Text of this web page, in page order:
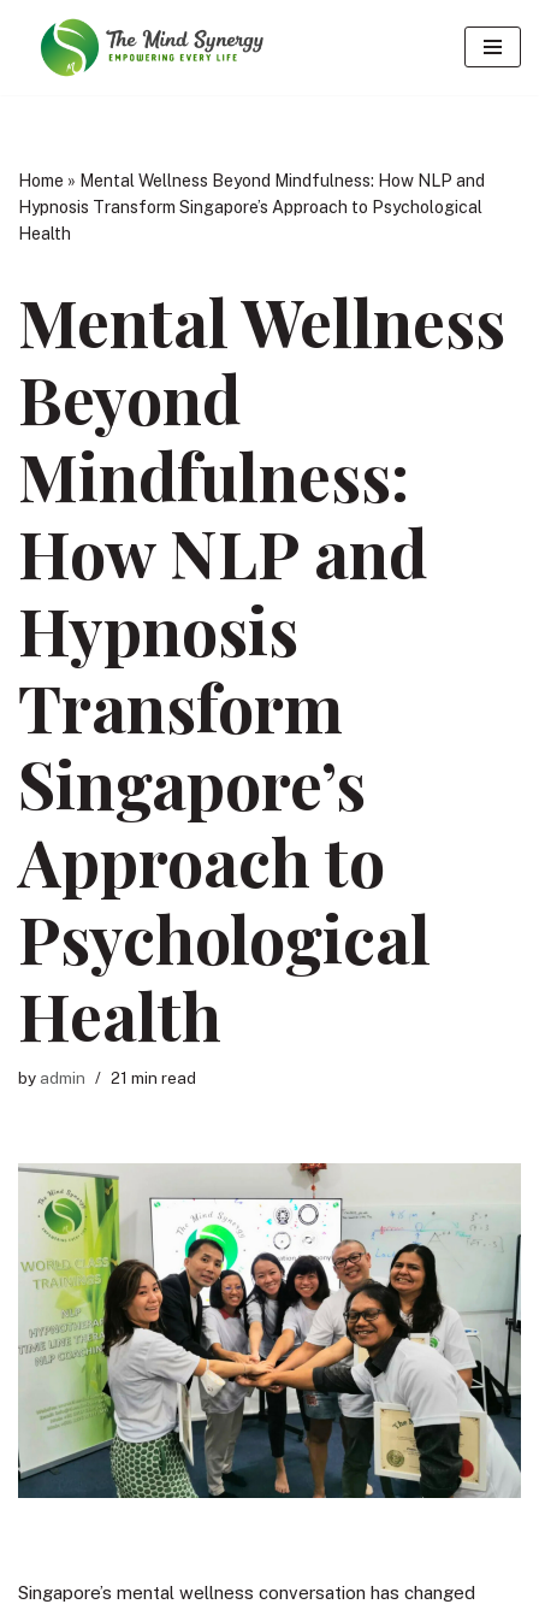
Skip
Home » Mental Wellness Beyond Mindfulness: How NLP and
Hypnosis Transform Singapore’s Approach to Psychological
Health
Mental Wellness
Beyond
Mindfulness:
How NLP and
Hypnosis
Transform
Singapore’s
Approach to
Psychological
Health
by admin 21 min read
Singapore’s mental wellness conversation has changed